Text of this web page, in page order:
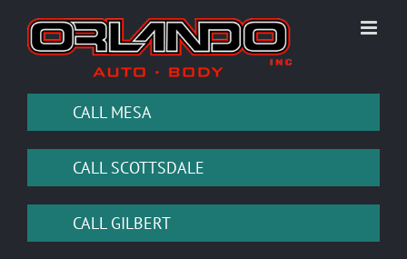
content
CALL MESA
CALL SCOTTSDALE
CALL GILBERT